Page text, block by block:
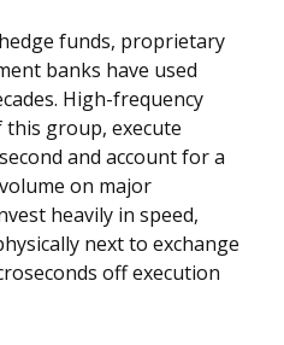
funds, proprietary
banks have used
High-frequency
group, execute
and account for a
on major
heavily in speed,
next to exchange
off execution